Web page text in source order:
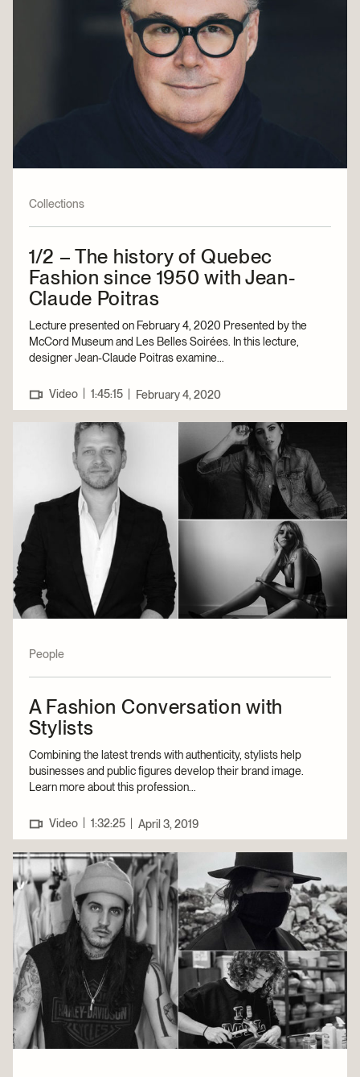
Collections
1/2 – The history of Quebec
Fashion since 1950 with Jean-
Claude Poitras
Lecture presented on February 4, 2020 Presented by the
McCord Museum and Les Belles Soirées. In this lecture,
designer Jean-Claude Poitras examine...
Video | 1:45:15 | February 4, 2020
People
A Fashion Conversation with
Stylists
Combining the latest trends with authenticity, stylists help
businesses and public figures develop their brand image.
Learn more about this profession...
Video 1:32:25 April 3, 2019